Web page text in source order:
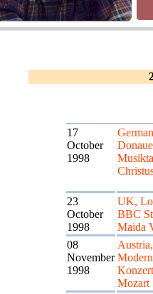
17
October
1998
23
October
1998
UK,
BBC
Maida
08
November
1998
Modern
Mozart